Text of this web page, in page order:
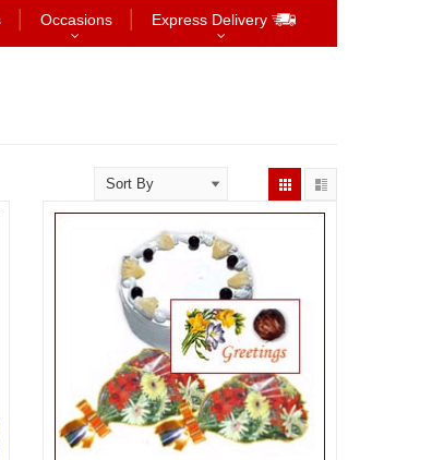
Occasions Express Delivery